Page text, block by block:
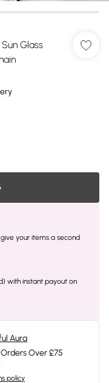
Glass
your items a second
with instant payout on
Aura
Over £75
policy